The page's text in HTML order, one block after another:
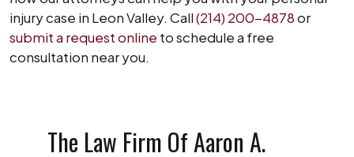
injury case in Leon Valley. Call(214) 200-4878or
submit a request online to schedule a free
consultation near you.
The Law Firm Of Aaron A.